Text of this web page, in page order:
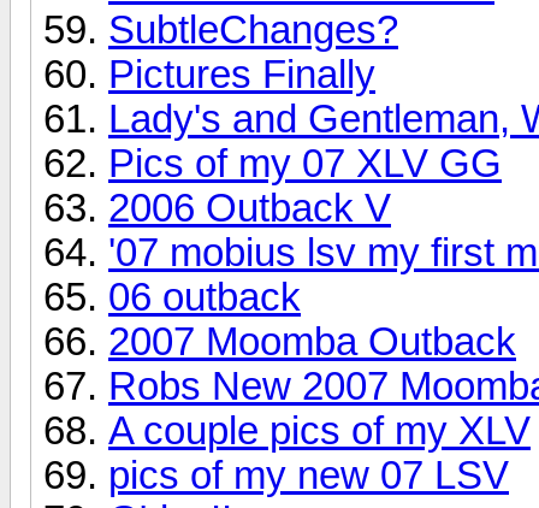
SubtleChanges?
Pictures Finally
Lady's and Gentleman,
Pics of my 07 XLV GG
2006 Outback V
'07 mobius lsv my first
06 outback
2007 Moomba Outback
Robs New 2007
A couple pics of my XLV
pics of my new 07 LSV